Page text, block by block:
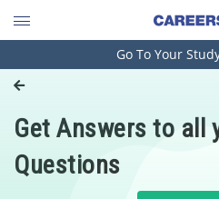
Engineering and Architecture
Pharmacy
Hospitality and Tourism
Go To Your
Get Answers to all
Questions